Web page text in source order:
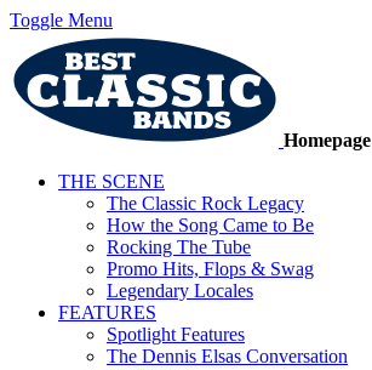
Toggle Menu
Homepage
THE SCENE
The Classic Rock Legacy
How the Song Came to Be
Rocking The Tube
Promo Hits, Flops & Swag
Legendary Locales
FEATURES
Spotlight Features
The Dennis Elsas Conversation